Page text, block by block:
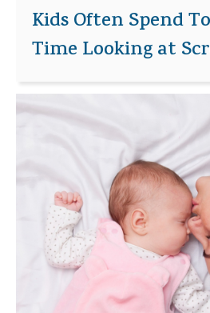
Kids Often Spend
Time Looking at